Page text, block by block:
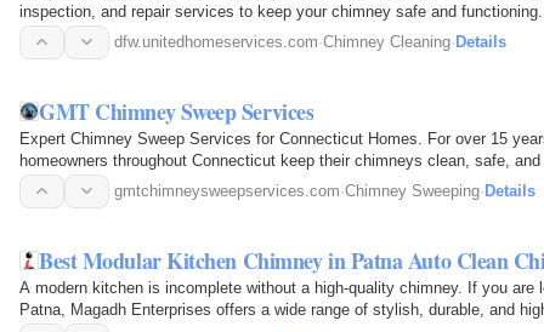
inspection, and repair services to keep your chimney safe and
the…
dfw.unitedhomeservices.com·Chimney Cleaning· Details
GMT Chimney Sweep Services
Expert Chimney Sweep Services for Connecticut Homes. For over 15
homeowners throughout Connecticut keep their chimneys clean, safe,
chimney sweeping…gmtchimneysweepservices.com·Chimney Sweeping· Details
Best Modular Kitchen Chimney in Patna Auto Clean
A modern kitchen is incomplete without a high-quality chimney. If you
Patna, Magadh Enterprises offers a wide range of stylish, durable, and